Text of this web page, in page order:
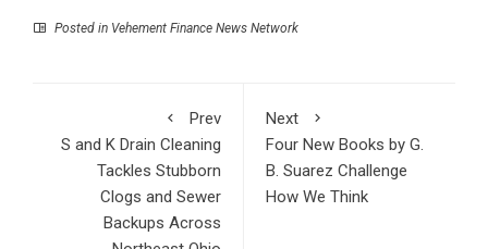
Posted in Vehement Finance News Network
Prev
S and K Drain Cleaning
Tackles Stubborn
Clogs and Sewer
Backups Across
Next
Four New Books by G.
B. Suarez Challenge
How We Think